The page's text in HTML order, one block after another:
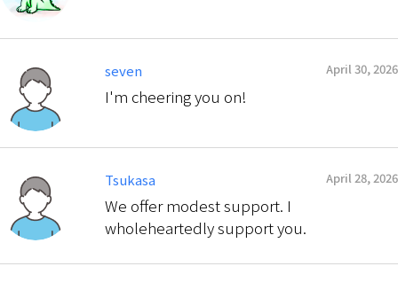
seven April 30, 2026
I'm cheering you on!
Tsukasa April 28, 2026
We offer modest support. I
wholeheartedly support you.